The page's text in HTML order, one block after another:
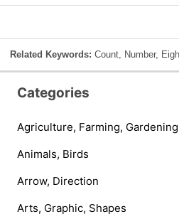
Related Keywords: Count, Number,
Categories
Agriculture, Farming, Gardening
Animals, Birds
Arrow, Direction
Arts, Graphic, Shapes